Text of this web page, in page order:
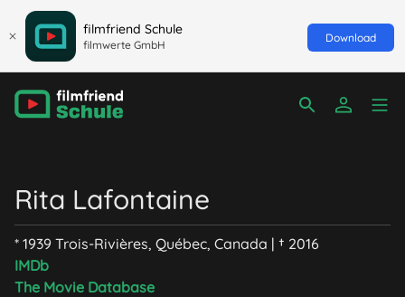
filmfriend Schule
filmwerte GmbH
Download
Rita Lafontaine
* 1939 Trois-Rivières, Québec, Canada | † 2016
IMDb
The Movie Database